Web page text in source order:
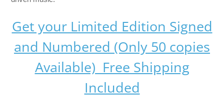
Get your Limited Edition Signed
and Numbered (Only 50 copies
Available) Free Shipping
Included